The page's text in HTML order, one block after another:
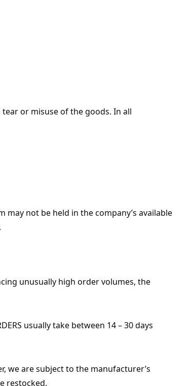
or misuse of the goods. In all
not be held in the company’s available
unusually high order volumes, the
usually take between 14 – 30 days
we are subject to the manufacturer’s
restocked.